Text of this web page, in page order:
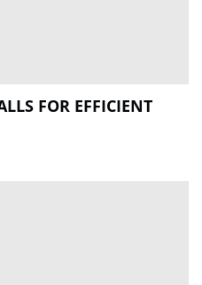
FOR EFFICIENT